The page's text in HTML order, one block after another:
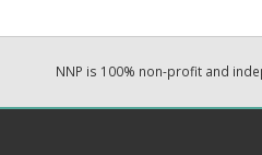
NNP is 100% non-profit and